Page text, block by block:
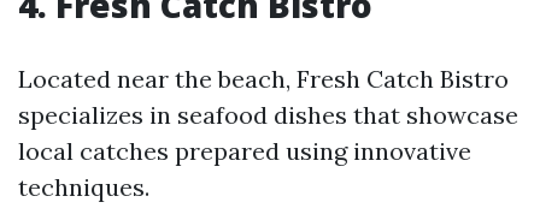
Located near the beach, Fresh Catch Bistro
specializes in seafood dishes that showcase
local catches prepared using innovative
techniques.